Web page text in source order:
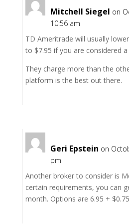
Mitchell Siegel on
10:56 am
TD Ameritrade will usually
to $7.95 if you are considered
They charge more than the
platform is the best out there.
Geri Epstein on
pm
Another broker to consider is
certain requirements, you can
month. Options are 6.95 +